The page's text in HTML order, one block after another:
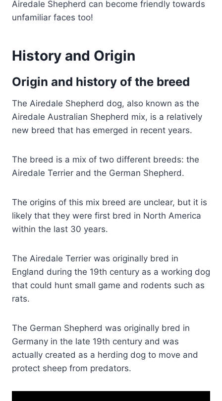
Airedale Shepherd can become friendly towards
unfamiliar faces too!
History and Origin
Origin and history of the breed
The Airedale Shepherd dog, also known as the
Airedale Australian Shepherd mix, is a relatively
new breed that has emerged in recent years.
The breed is a mix of two different breeds: the
Airedale Terrier and the German Shepherd.
The origins of this mix breed are unclear, but it is
likely that they were first bred in North America
within the last 30 years.
The Airedale Terrier was originally bred in
England during the 19th century as a working dog
that could hunt small game and rodents such as
rats.
The German Shepherd was originally bred in
Germany in the late 19th century and was
actually created as a herding dog to move and
protect sheep from predators.